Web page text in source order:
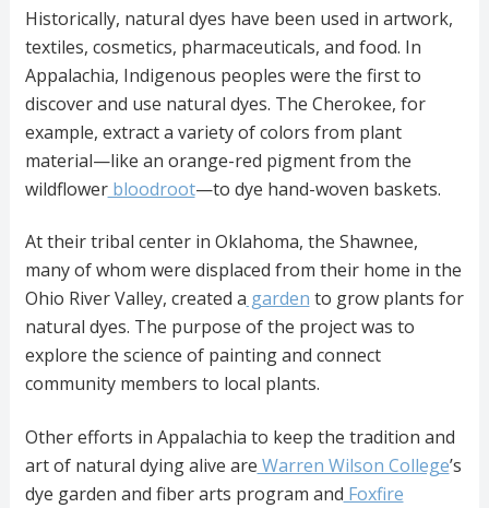
Historically, natural dyes have been used in artwork,
textiles, cosmetics, pharmaceuticals, and food. In
Appalachia, Indigenous peoples were the first to
discover and use natural dyes. The Cherokee, for
example, extract a variety of colors from plant
material—like an orange-red pigment from the
wildflowerbloodroot—to dye hand-woven baskets.
At their tribal center in Oklahoma, the Shawnee,
many of whom were displaced from their home in the
Ohio River Valley, created a garden to grow plants for
natural dyes. The purpose of the project was to
explore the science of painting and connect
community members to local plants.
Other efforts in Appalachia to keep the tradition and
art of natural dying alive are Warren Wilson College’s
dye garden and fiber arts program and Foxfire